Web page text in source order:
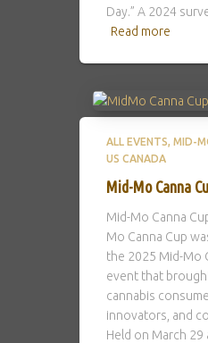
Day.” A 2024
Read more
ALL EVENTS MID-
US CANADA
Mid-Mo Canna
Mid-Mo Canna
Mo Canna Cup
the 2025 Mid-Mo
event that
cannabis
innovators, and
Held on March 29